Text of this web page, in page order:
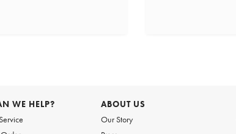
WE HELP?
ABOUT US
Our Story